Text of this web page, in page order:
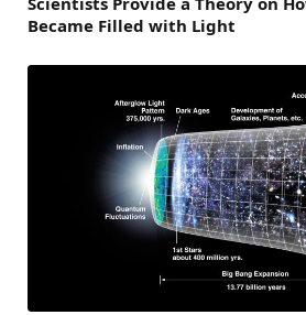
Became Filled with Light